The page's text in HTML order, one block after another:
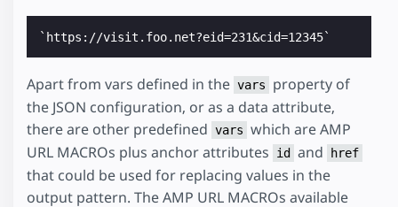
Apart from vars defined in the vars
property of
the JSON configuration, or as a data attribute,
there are other predefined vars which are AMP
URL MACROs plus anchor attributes
id and href
that could be used for replacing values in the
output pattern. The AMP URL MACROs available